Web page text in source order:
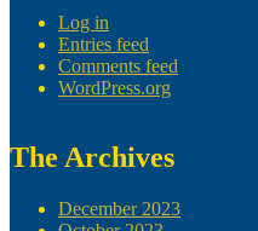
Log in
Entries feed
Comments feed
WordPress.org
The Archives
December 2023